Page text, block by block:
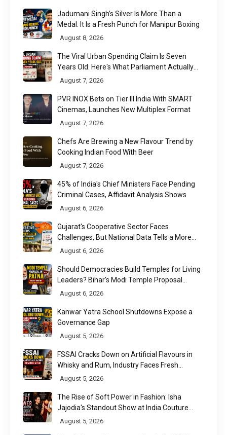
Jadumani Singh’s Silver Is More Than a
Medal. It Is a Fresh Punch for Manipur Boxing
August 8, 2026
The Viral Urban Spending Claim Is Seven
Years Old. Here's What Parliament Actually
Found
August 7, 2026
PVR INOX Bets on Tier III India With SMART
Cinemas, Launches New Multiplex Format
August 7, 2026
Chefs Are Brewing a New Flavour Trend by
Cooking Indian Food With Beer
August 7, 2026
45% of India's Chief Ministers Face Pending
Criminal Cases, Affidavit Analysis Shows
August 6, 2026
Gujarat's Cooperative Sector Faces
Challenges, But National Data Tells a More
Nuanced Story
August 6, 2026
Should Democracies Build Temples for Living
Leaders? Bihar's Modi Temple Proposal
Raises a Constitutional Question
August 6, 2026
Kanwar Yatra School Shutdowns Expose a
Governance Gap
August 5, 2026
FSSAI Cracks Down on Artificial Flavours in
Whisky and Rum, Industry Faces Fresh
Regulatory Challenge
August 5, 2026
The Rise of Soft Power in Fashion: Isha
Jajodia's Standout Show at India Couture
Week 2026
August 5, 2026